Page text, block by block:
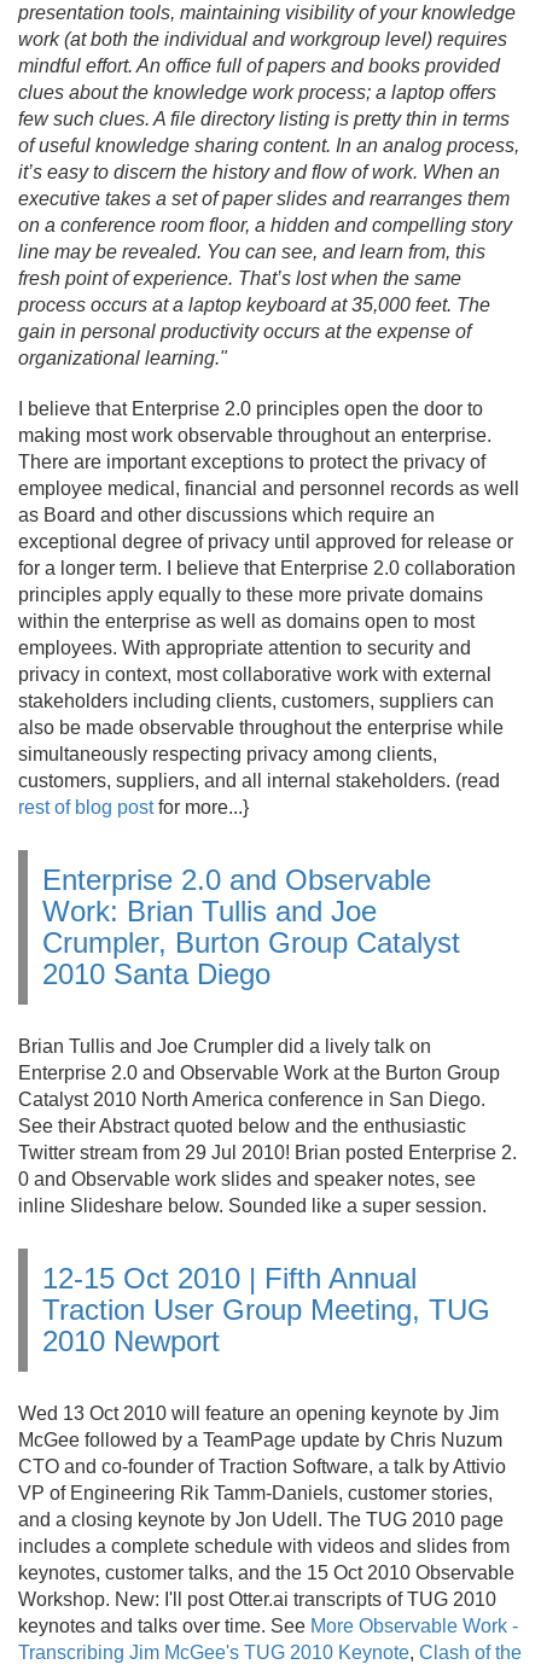
presentation tools, maintaining visibility of your knowledge
work (at both the individual and workgroup level) requires
mindful effort. An office full of papers and books provided
clues about the knowledge work process; a laptop offers
few such clues. A file directory listing is pretty thin in terms
of useful knowledge sharing content. In an analog process,
it’s easy to discern the history and flow of work. When an
executive takes a set of paper slides and rearranges them
on a conference room floor, a hidden and compelling story
line may be revealed. You can see, and learn from, this
fresh point of experience. That’s lost when the same
process occurs at a laptop keyboard at 35,000 feet. The
gain in personal productivity occurs at the expense of
organizational learning."
I believe that Enterprise 2.0 principles open the door to
making most work observable throughout an enterprise.
There are important exceptions to protect the privacy of
employee medical, financial and personnel records as well
as Board and other discussions which require an
exceptional degree of privacy until approved for release or
for a longer term. I believe that Enterprise 2.0 collaboration
principles apply equally to these more private domains
within the enterprise as well as domains open to most
employees. With appropriate attention to security and
privacy in context, most collaborative work with external
stakeholders including clients, customers, suppliers can
also be made observable throughout the enterprise while
simultaneously respecting privacy among clients,
customers, suppliers, and all internal stakeholders. (read
rest of blog postfor more...}
Enterprise 2.0 and Observable
Work: Brian Tullis and Joe
Crumpler, Burton Group Catalyst
2010 Santa Diego
Brian Tullis and Joe Crumpler did a lively talk on
Enterprise 2.0 and Observable Work at the Burton Group
Catalyst 2010 North America conference in San Diego.
See their Abstract quoted below and the enthusiastic
Twitter stream from 29 Jul 2010! Brian posted Enterprise 2.
0 and Observable work slides and speaker notes, see
inline Slideshare below. Sounded like a super session.
12-15 Oct 2010 | Fifth Annual
Traction User Group Meeting, TUG
2010 Newport
Wed 13 Oct 2010 will feature an opening keynote by Jim
McGee followed by a TeamPage update by Chris Nuzum
CTO and co-founder of Traction Software, a talk by Attivio
VP of Engineering Rik Tamm-Daniels, customer stories,
and a closing keynote by Jon Udell. The TUG 2010 page
includes a complete schedule with videos and slides from
keynotes, customer talks, and the 15 Oct 2010 Observable
Workshop. New: I'll post Otter.ai transcripts of TUG 2010
keynotes and talks over time. See More Observable Work -
Transcribing Jim McGee's TUG 2010 Keynote, Clash of the